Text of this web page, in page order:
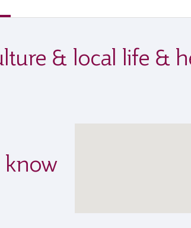
& local life &
know